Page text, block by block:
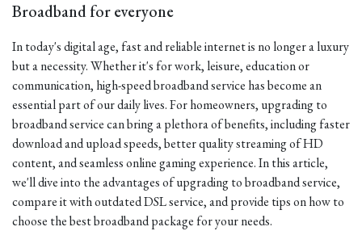
Broadband for everyone
In today's digital age, fast and reliable internet is no longer a luxury
but a necessity. Whether it's for work, leisure, education or
communication, high-speed broadband service has become an
essential part of our daily lives. For homeowners, upgrading to
broadband service can bring a plethora of benefits, including faster
download and upload speeds, better quality streaming of HD
content, and seamless online gaming experience. In this article,
we'll dive into the advantages of upgrading to broadband service,
compare it with outdated DSL service, and provide tips on how to
choose the best broadband package for your needs.